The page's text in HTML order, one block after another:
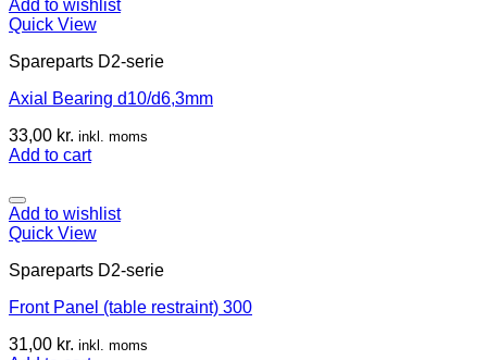
Add to wishlist
Quick View
Spareparts D2-serie
Axial Bearing d10/d6,3mm
33,00 kr. inkl. moms
Add to cart
Add to wishlist
Quick View
Spareparts D2-serie
Front Panel (table restraint) 300
31,00 kr. inkl. moms